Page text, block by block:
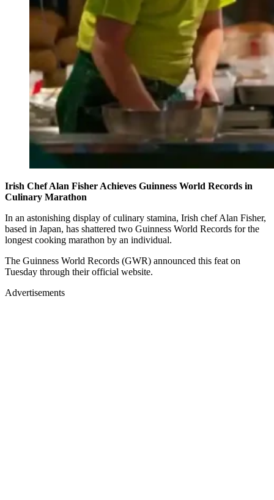
Irish Chef Alan Fisher Achieves Guinness World Records in
Culinary Marathon
In an astonishing display of culinary stamina, Irish chef Alan Fisher,
based in Japan, has shattered two Guinness World Records for the
longest cooking marathon by an individual.
The Guinness World Records (GWR) announced this feat on
Tuesday through their official website.
Advertisements